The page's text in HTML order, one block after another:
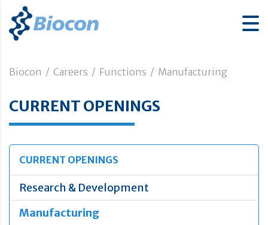
Biocon / Careers / Functions / Manufacturing
CURRENT OPENINGS
CURRENT OPENINGS
Research & Development
Manufacturing